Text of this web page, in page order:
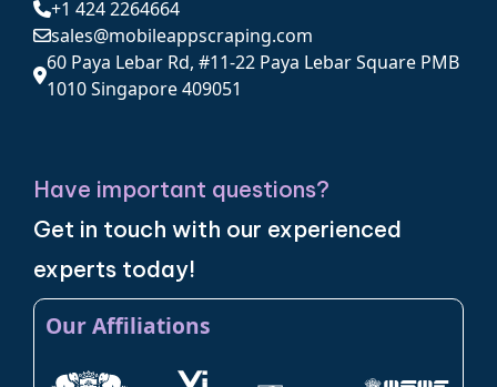
+1 424 2264664
sales@mobileappscraping.com
60 Paya Lebar Rd, #11-22 Paya Lebar Square PMB
1010 Singapore 409051
Have important questions?
Get in touch with our experienced
experts today!
Our Affiliations